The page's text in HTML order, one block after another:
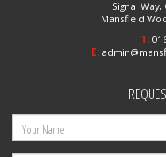
Signal
Mansfield
T:
E: